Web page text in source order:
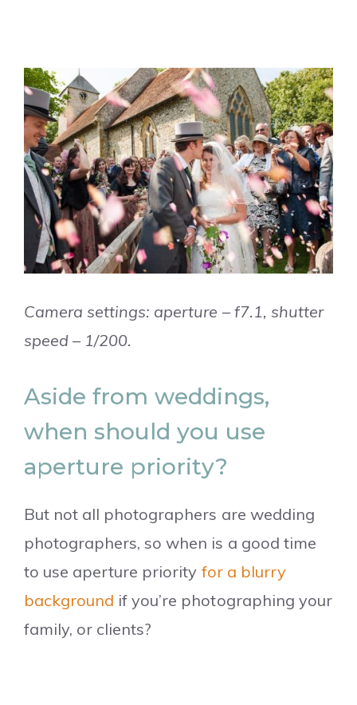
Camera settings: aperture – f7.1, shutter
speed – 1/200.
Aside from weddings,
when should you use
aperture priority?
But not all photographers are wedding
photographers, so when is a good time
to use aperture priority for a blurry
background if you’re photographing your
family, or clients?